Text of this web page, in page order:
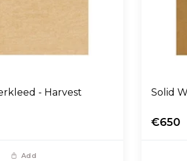
- Harvest
Add
€650